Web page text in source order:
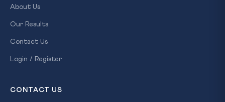
About Us
Our Results
Contact Us
Login / Register
CONTACT US